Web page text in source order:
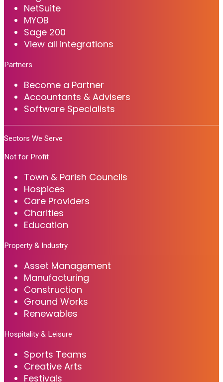
NetSuite
MYOB
Sage 200
View all integrations
Partners
Become a Partner
Accountants & Advisers
Software Specialists
Sectors We Serve
Not for Profit
Town & Parish Councils
Hospices
Care Providers
Charities
Education
Property & Industry
Asset Management
Manufacturing
Construction
Ground Works
Renewables
Hospitality & Leisure
Sports Teams
Creative Arts
Festivals